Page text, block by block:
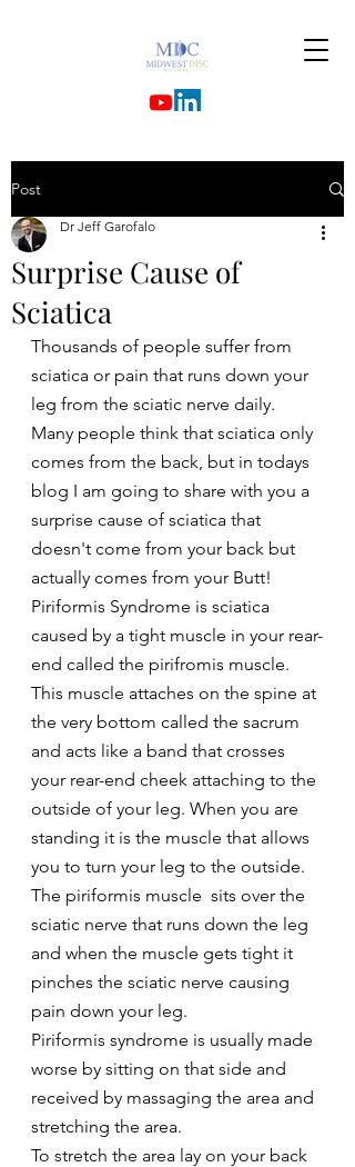
Post
Surprise Cause of
Sciatica
Dr Jeff Garofalo
Thousands of people suffer from
sciatica or pain that runs down your
leg from the sciatic nerve daily.
Many people think that sciatica only
comes from the back, but in todays
blog I am going to share with you a
surprise cause of sciatica that
doesn't come from your back but
actually comes from your Butt!
Piriformis Syndrome is sciatica
caused by a tight muscle in your rear-
end called the pirifromis muscle.
This muscle attaches on the spine at
the very bottom called the sacrum
and acts like a band that crosses
your rear-end cheek attaching to the
outside of your leg. When you are
standing it is the muscle that allows
you to turn your leg to the outside.
The piriformis muscle  sits over the
sciatic nerve that runs down the leg
and when the muscle gets tight it
pinches the sciatic nerve causing
pain down your leg.
Piriformis syndrome is usually made
worse by sitting on that side and
received by massaging the area and
stretching the area.
To stretch the area lay on your back